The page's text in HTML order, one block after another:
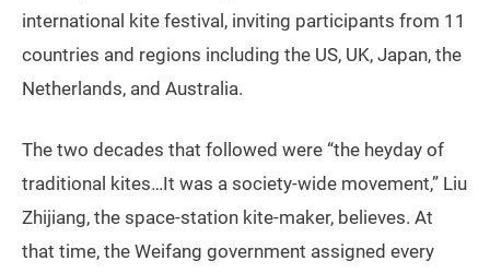
international kite festival, inviting participants from 11
countries and regions including the US, UK, Japan, the
Netherlands, and Australia.
The two decades that followed were “the heyday of
traditional kites…It was a society-wide movement,” Liu
Zhijiang, the space-station kite-maker, believes. At
that time, the Weifang government assigned every